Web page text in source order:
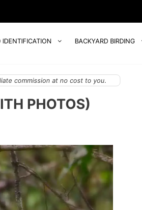
IDENTIFICATION BACKYARD BIRDING
commission at no cost to you.
PHOTOS)